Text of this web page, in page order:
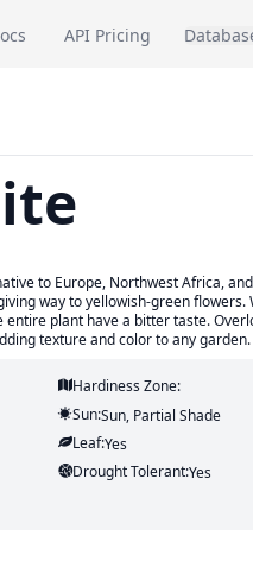
API Pricing
to Europe, Northwest Africa,
way to yellowish-green
plant have a bitter taste.
texture and color to any garden.
Hardiness Zone:
Sun:Sun, Partial Shade
Leaf:Yes
Drought Tolerant:Yes